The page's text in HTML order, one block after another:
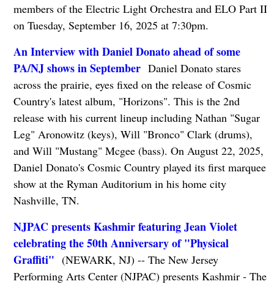
members of the Electric Light Orchestra and ELO Part II
on Tuesday, September 16, 2025 at 7:30pm.
An Interview with Daniel Donato ahead of some
PA/NJ shows in SeptemberDaniel Donato stares
across the prairie, eyes fixed on the release of Cosmic
Country's latest album, "Horizons". This is the 2nd
release with his current lineup including Nathan "Sugar
Leg" Aronowitz (keys), Will "Bronco" Clark (drums),
and Will "Mustang" Mcgee (bass). On August 22, 2025,
Daniel Donato's Cosmic Country played its first marquee
show at the Ryman Auditorium in his home city
Nashville, TN.
NJPAC presents Kashmir featuring Jean Violet
celebrating the 50th Anniversary of "Physical
Graffiti" (NEWARK, NJ) -- The New Jersey
Performing Arts Center (NJPAC) presents Kashmir - The